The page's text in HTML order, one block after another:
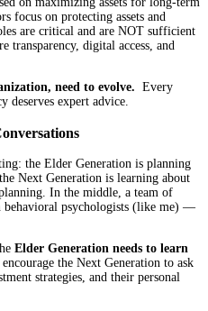
focus on protecting assets and
are critical and are NOT sufficient
transparency, digital access, and
need to evolve. Every
deserves expert advice.
the Elder Generation is planning
Next Generation is learning about
In the middle, a team of
psychologists (like me) —
Elder Generation needs to learn
the Next Generation to ask
strategies, and their personal